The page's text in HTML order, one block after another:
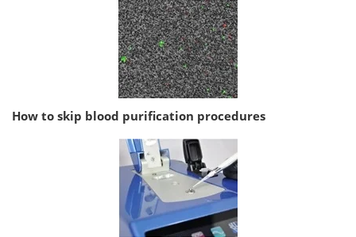
How to skip blood purification procedures